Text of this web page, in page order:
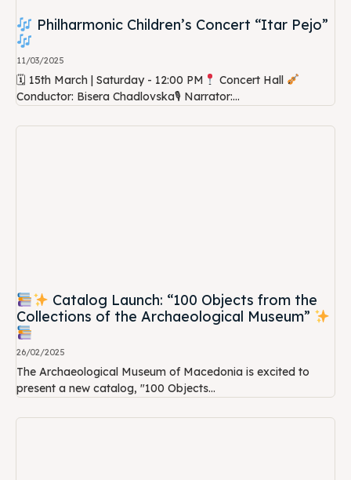
Philharmonic Children’s Concert “Itar Pejo”
11/03/2025
🗓 15th March | Saturday - 12:00 PM
Concert Hall
Conductor: Bisera Chadlovska🎙 Narrator:...
Catalog Launch: “100 Objects from the
Collections of the Archaeological Museum”
26/02/2025
The Archaeological Museum of Macedonia is excited to
present a new catalog, "100 Objects...